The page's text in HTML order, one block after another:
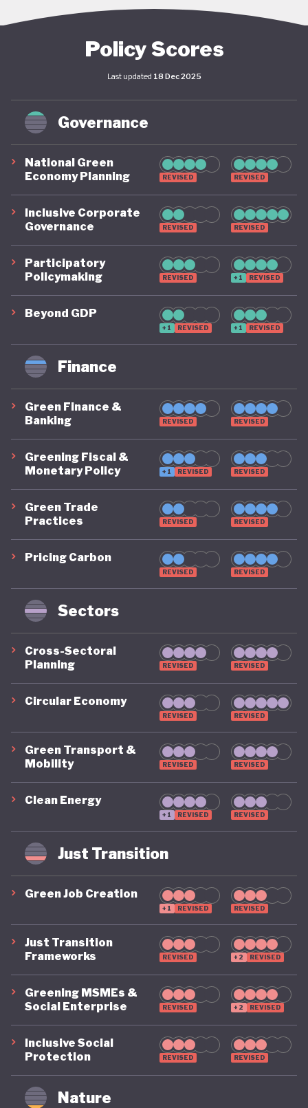
Policy Scores
Last updated 18 Dec 2025
Governance
National Green
Economy Planning
REVISED REVISED
Inclusive Corporate
Governance
REVISED REVISED
Participatory
Policymaking
REVISED +1 REVISED
Beyond GDP
+1 REVISED +1 REVISED
Finance
Green Finance &
Banking
REVISED REVISED
Greening Fiscal &
Monetary Policy
+1 REVISED REVISED
Green Trade
Practices
REVISED REVISED
Pricing Carbon
REVISED REVISED
Sectors
Cross-Sectoral
Planning
REVISED REVISED
Circular Economy
REVISED REVISED
Green Transport &
Mobility
REVISED REVISED
Clean Energy
+1 REVISED REVISED
Just Transition
Green Job Creation
+1 REVISED REVISED
Just Transition
Frameworks
REVISED +2 REVISED
Greening MSMEs &
Social Enterprise
REVISED +2 REVISED
Inclusive Social
Protection
REVISED REVISED
Nature